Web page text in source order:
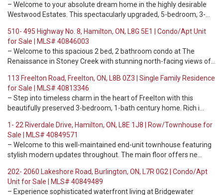
– Welcome to your absolute dream home in the highly desirable
Westwood Estates. This spectacularly upgraded, 5-bedroom, 3-…
510- 495 Highway No. 8, Hamilton, ON, L8G 5E1 | Condo/Apt Unit
for Sale | MLS# 40846003
– Welcome to this spacious 2 bed, 2 bathroom condo at The
Renaissance in Stoney Creek with stunning north-facing views of…
113 Freelton Road, Freelton, ON, L8B 0Z3 | Single Family Residence
for Sale | MLS# 40813346
– Step into timeless charm in the heart of Freelton with this
beautifully preserved 3-bedroom, 1-bath century home. Rich i…
1- 22 Riverdale Drive, Hamilton, ON, L8E 1J8 | Row/Townhouse for
Sale | MLS# 40849571
– Welcome to this well-maintained end-unit townhouse featuring
stylish modern updates throughout. The main floor offers ne…
202- 2060 Lakeshore Road, Burlington, ON, L7R 0G2 | Condo/Apt
Unit for Sale | MLS# 40849489
– Experience sophisticated waterfront living at Bridgewater